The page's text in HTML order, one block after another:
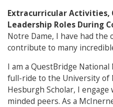
Extracurricular Activities,
Leadership Roles During
Notre Dame, I have had
contribute to many
I am a QuestBridge
full-ride to the University of
Hesburgh Scholar, I
minded peers. As a